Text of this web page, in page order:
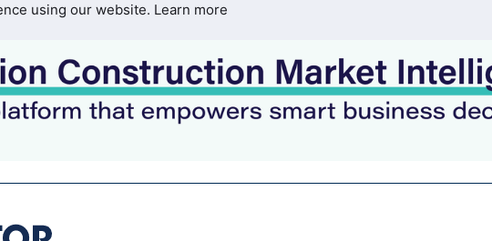
using our website. Learn more